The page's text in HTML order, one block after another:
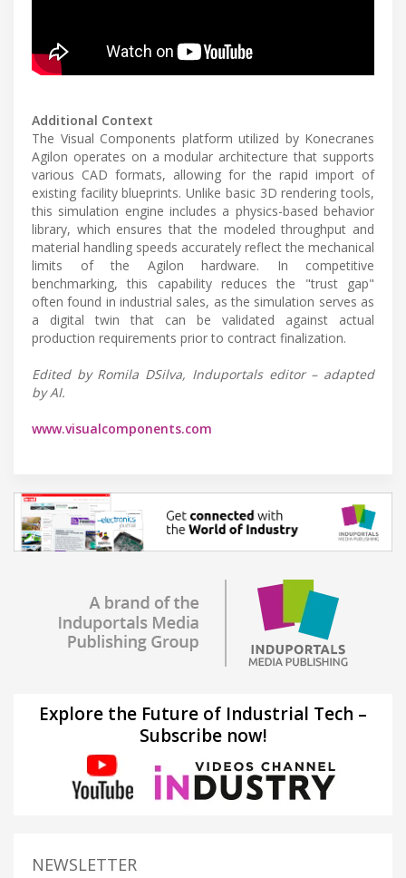
Additional Context
The Visual Components platform utilized by Konecranes
Agilon operates on a modular architecture that supports
various CAD formats, allowing for the rapid import of
existing facility blueprints. Unlike basic 3D rendering tools,
this simulation engine includes a physics-based behavior
library, which ensures that the modeled throughput and
material handling speeds accurately reflect the mechanical
limits of the Agilon hardware. In competitive
benchmarking, this capability reduces the "trust gap"
often found in industrial sales, as the simulation serves as
a digital twin that can be validated against actual
production requirements prior to contract finalization.
Edited by Romila DSilva, Induportals editor – adapted
by AI.
www.visualcomponents.com
Explore the Future of Industrial Tech –
Subscribe now!
NEWSLETTER